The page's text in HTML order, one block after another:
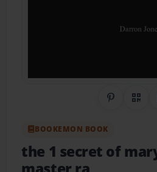
Share on
QR
BOOKEMON BOOK
the 1 secret of